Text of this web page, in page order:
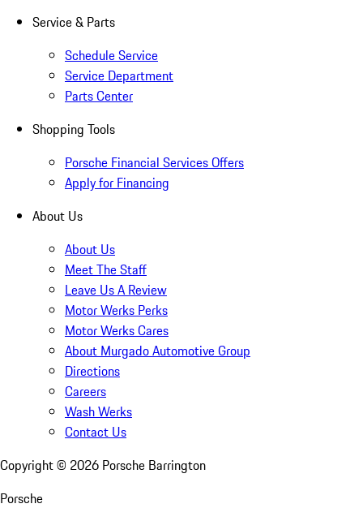
Service & Parts
Schedule Service
Service Department
Parts Center
Shopping Tools
Porsche Financial Services Offers
Apply for Financing
About Us
About Us
Meet The Staff
Leave Us A Review
Motor Werks Perks
Motor Werks Cares
About Murgado Automotive Group
Directions
Careers
Wash Werks
Contact Us
Copyright © 2026 Porsche Barrington
Porsche